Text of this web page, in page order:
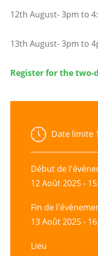
12th August- 3pm to
13th August- 3pm to
Register for the two-
Date limite
Début de
12 Août 2025 -
Fin de
13 Août 2025 -
Lieu